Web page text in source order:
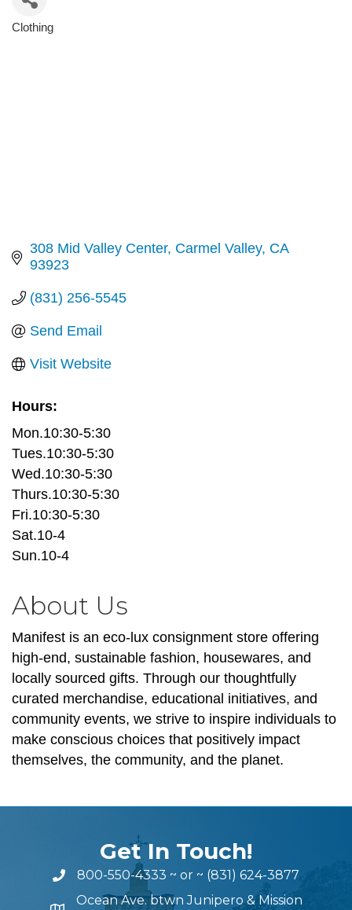
Categories
Clothing
308 Mid Valley Center Carmel Valley CA
93923
(831) 256-5545
Send Email
Visit Website
Hours:
Mon.10:30-5:30
Tues.10:30-5:30
Wed.10:30-5:30
Thurs.10:30-5:30
Fri.10:30-5:30
Sat.10-4
Sun.10-4
About Us
Manifest is an eco-lux consignment store offering
high-end, sustainable fashion, housewares, and
locally sourced gifts. Through our thoughtfully
curated merchandise, educational initiatives, and
community events, we strive to inspire individuals to
make conscious choices that positively impact
themselves, the community, and the planet.
Get In Touch!
800-550-4333 ~ or ~ (831) 624-3877
Ocean Ave. btwn Junipero & Mission